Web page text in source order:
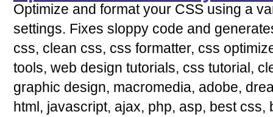
Optimize and format your CSS using a
settings. Fixes sloppy code and
css, clean css, css formatter, css
tools, web design tutorials, css tutorial,
graphic design, macromedia, adobe,
html, javascript, ajax, php, asp, best